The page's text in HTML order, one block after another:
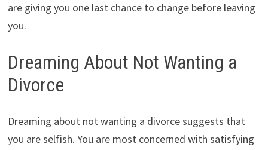
are giving you one last chance to change before leaving
you.
Dreaming About Not Wanting a
Divorce
Dreaming about not wanting a divorce suggests that
you are selfish. You are most concerned with satisfying